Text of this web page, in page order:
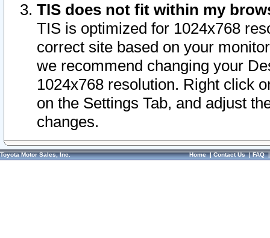
TIS does not fit within my
TIS is optimized for 1024x768
correct site based on your
we recommend changing your
1024x768 resolution. Right click
on the Settings Tab, and adjust
changes.
Toyota Motor Sales, Inc. Home|Contact Us|FAQ